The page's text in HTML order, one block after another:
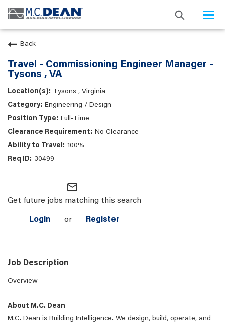
Back
Travel - Commissioning Engineer Manager -
Tysons , VA
Tysons , Virginia
Engineering / Design
Full-Time
No Clearance
100%
30499
mail_outline
Get future jobs matching this search
Login or Register
Job Description
Overview
About M.C. Dean
M.C. Dean is Building Intelligence. We design, build, operate, and